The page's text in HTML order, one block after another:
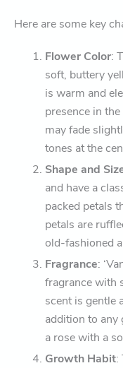
Here are some key
Flower Color:
soft, buttery
is warm and
presence in
may fade
tones at the
Shape and
and have a
packed petals
petals are
old-fashioned
Fragrance:
fragrance with
scent is gentle
addition to any
a rose with a
Growth Habit: